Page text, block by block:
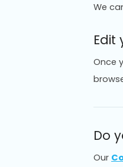
We
Edit
Once
Do
Our